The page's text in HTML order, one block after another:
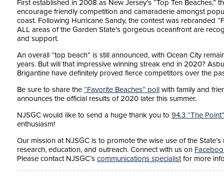
First established in 2008 as New Jersey’s “Top Ten Beaches,”
encourage friendly competition and camaraderie amongst
coast. Following Hurricane Sandy, the contest was rebranded
ALL areas of the Garden State’s gorgeous oceanfront are
and support.
An overall “top beach” is still announced, with Ocean City
years. But will that impressive winning streak end in 2020?
Brigantine have definitely proved fierce competitors over the
Be sure to share the “Favorite Beaches” poll with family and
announces the official results of 2020 later this summer.
NJSGC would like to send a huge thank you to 94.3 “The Point”
enthusiasm!
Our mission at NJSGC is to promote the wise use of the
research, education, and outreach. Connect with us on
Please contact NJSGC’s communications specialistfor more